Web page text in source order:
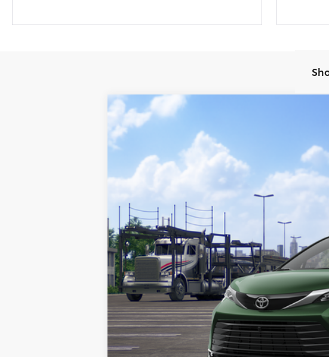
2026Toyota Sienna
Toyota World of Newton
5TDESKFC9TS277633 Model:5419
In Transit
TSRP
Doc Fee
Toyota Newton Price
*Includes any dealer fees. Exclusions include